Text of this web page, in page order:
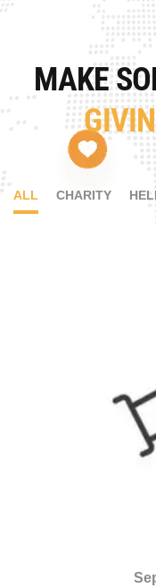
MAKE
ALL CHARITY